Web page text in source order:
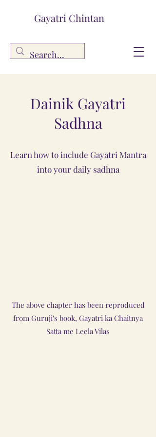
Gayatri Chintan
Dainik Gayatri
Sadhna
Learn how to include Gayatri Mantra
into your daily sadhna
The above chapter has been reproduced
from Guruji's book, Gayatri ka Chaitnya
Satta me Leela Vilas